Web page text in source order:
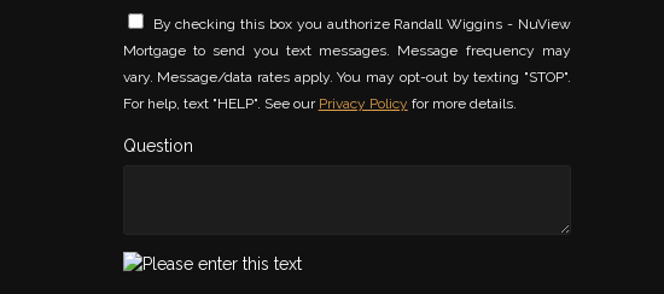
By checking this box you authorize Randall Wiggins - NuView
Mortgage to send you text messages. Message frequency may
vary. Message/data rates apply. You may opt-out by texting "STOP".
For help, text "HELP". See our Privacy Policy for more details.
Question